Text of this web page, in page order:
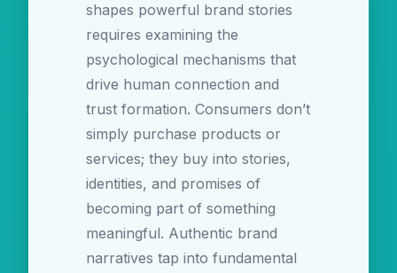
shapes powerful brand stories
requires examining the
psychological mechanisms that
drive human connection and
trust formation. Consumers don’t
simply purchase products or
services; they buy into stories,
identities, and promises of
becoming part of something
meaningful. Authentic brand
narratives tap into fundamental